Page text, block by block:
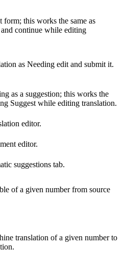
form; this works the same as
and continue while editing
as Needing edit and submit it.
as a suggestion; this works the
Suggest while editing translation.
editor.
editor.
suggestions tab.
of a given number from source
translation of a given number to